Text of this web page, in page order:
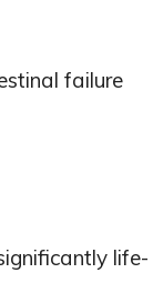
failure
life-